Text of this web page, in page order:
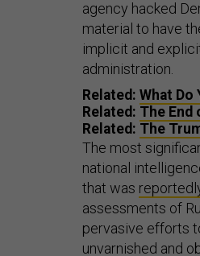
agency hacked
material to have
implicit and
administration.
Related: What Do
Related: The End
Related: The
The most
national
that was
assessments of
pervasive efforts
unvarnished and